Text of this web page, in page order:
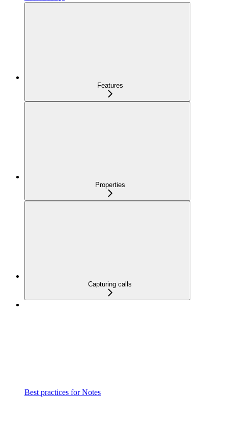
Features
Properties
Capturing calls
Best practices for Notes